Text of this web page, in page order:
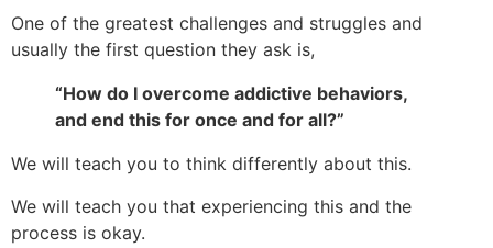
One of the greatest challenges and struggles and
usually the first question they ask is,
“How do I overcome addictive behaviors,
and end this for once and for all?”
We will teach you to think differently about this.
We will teach you that experiencing this and the
process is okay.